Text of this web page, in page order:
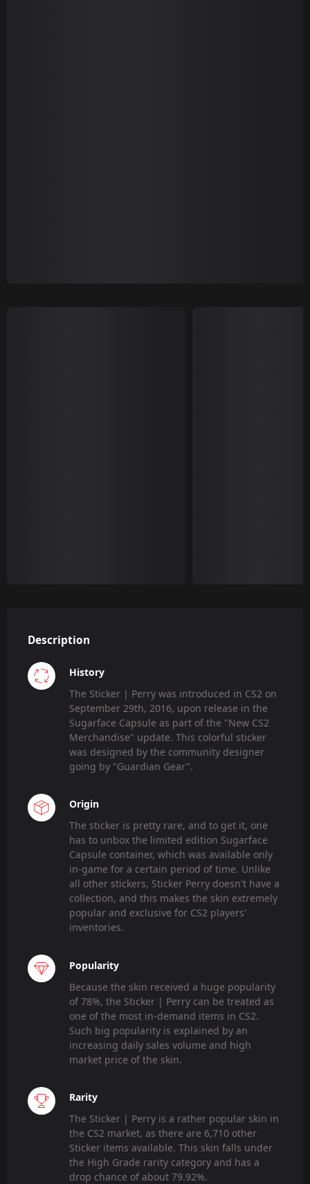
Description
History
The Sticker | Perry was introduced in CS2 on
September 29th, 2016, upon release in the
Sugarface Capsule as part of the "New CS2
Merchandise" update. This colorful sticker
was designed by the community designer
going by "Guardian Gear".
Origin
The sticker is pretty rare, and to get it, one
has to unbox the limited edition Sugarface
Capsule container, which was available only
in-game for a certain period of time. Unlike
all other stickers, Sticker Perry doesn't have a
collection, and this makes the skin extremely
popular and exclusive for CS2 players'
inventories.
Popularity
Because the skin received a huge popularity
of 78%, the Sticker | Perry can be treated as
one of the most in-demand items in CS2.
Such big popularity is explained by an
increasing daily sales volume and high
market price of the skin.
Rarity
The Sticker | Perry is a rather popular skin in
the CS2 market, as there are 6,710 other
Sticker items available. This skin falls under
the High Grade rarity category and has a
drop chance of about 79.92%.